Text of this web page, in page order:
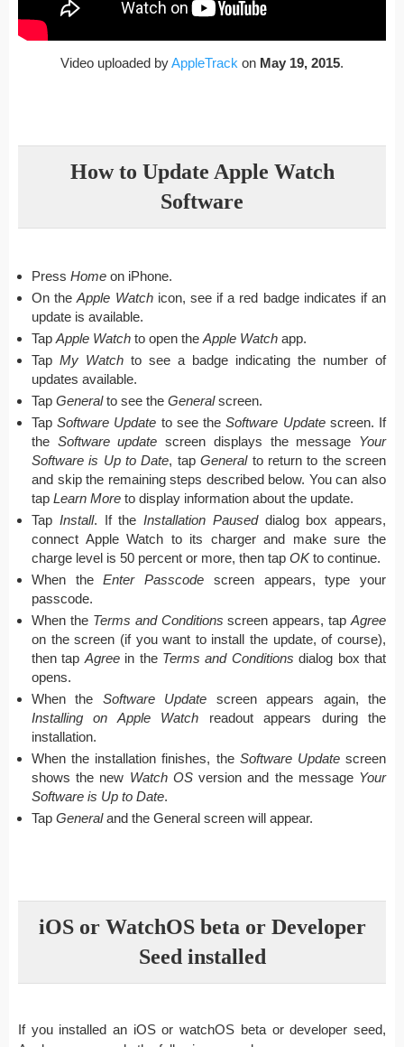
Video uploaded byAppleTrack on May 19, 2015.
How to Update Apple Watch
Software
Press Home on iPhone.
On theApple Watchicon, see if a red badge indicates if an
update is available.
Tap Apple Watch to open the Apple Watch app.
Tap My Watch to see a badge indicating the number of
updates available.
Tap Generalto see the Generalscreen.
TapSoftware Update to see theSoftware Updatescreen. If
the Software update screen displays the message Your
Software is Up to Date, tapGeneralto return to the screen
and skip the remaining steps described below. You can also
tap Learn More to display information about the update.
Tap Install. If the Installation Pauseddialog box appears,
connect Apple Watch to its charger and make sure the
charge level is 50 percent or more, then tap OKto continue.
When theEnter Passcode screen appears, type your
passcode.
When the Terms and Conditions screen appears, tap Agree
on the screen (if you want to install the update, of course),
then tap Agreein the Terms and Conditions dialog box that
opens.
When the Software Update screen appears again, the
Installing on Apple Watch readout appears during the
installation.
When the installation finishes, the Software Updatescreen
shows the new Watch OSversion and the message Your
Software is Up to Date.
Tap Generaland the General screen will appear.
iOS or WatchOS beta or Developer
Seed installed
If you installed an iOS or watchOS beta or developer seed,